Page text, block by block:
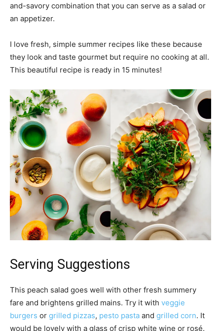
and-savory combination that you can serve as a salad or
an appetizer.
I love fresh, simple summer recipes like these because
they look and taste gourmet but require no cooking at all.
This beautiful recipe is ready in 15 minutes!
Serving Suggestions
This peach salad goes well with other fresh summery
fare and brightens grilled mains. Try it with veggie
burgers or grilled pizzas, pesto pasta and grilled corn. It
would be lovely with a glass of crisp white wine or rosé.